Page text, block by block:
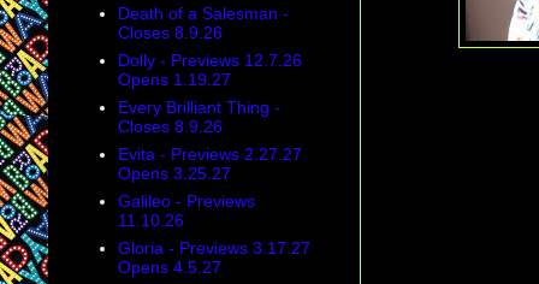
Death of a Salesman -
Closes 8.9.26
Dolly - Previews 12.7.26
Opens 1.19.27
Every Brilliant Thing -
Closes 8.9.26
Evita - Previews 2.27.27
Opens 3.25.27
Galileo - Previews
11.10.26
Gloria - Previews 3.17.27
Opens 4.5.27